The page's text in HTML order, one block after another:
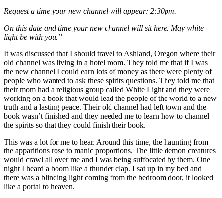
Request a time your new channel will appear: 2:30pm.
On this date and time your new channel will sit here. May white
light be with you.”
It was discussed that I should travel to Ashland, Oregon where their
old channel was living in a hotel room. They told me that if I was
the new channel I could earn lots of money as there were plenty of
people who wanted to ask these spirits questions. They told me that
their mom had a religious group called White Light and they were
working on a book that would lead the people of the world to a new
truth and a lasting peace. Their old channel had left town and the
book wasn’t finished and they needed me to learn how to channel
the spirits so that they could finish their book.
This was a lot for me to hear. Around this time, the haunting from
the apparitions rose to manic proportions. The little demon creatures
would crawl all over me and I was being suffocated by them. One
night I heard a boom like a thunder clap. I sat up in my bed and
there was a blinding light coming from the bedroom door, it looked
like a portal to heaven.